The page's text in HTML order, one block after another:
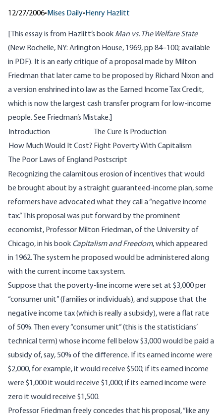
12/27/2006• Mises Daily• Henry Hazlitt
[This essay is from Hazlitt’s book Man vs. The Welfare State
(New Rochelle, NY: Arlington House, 1969, pp 84–100; available
in PDF). It is an early critique of a proposal made by Milton
Friedman that later came to be proposed by Richard Nixon and
a version enshrined into law as the Earned Income Tax Credit,
which is now the largest cash transfer program for low-income
people. See Friedman’s Mistake.]
Introduction
How Much Would It Cost?
The Poor Laws of England
The Cure Is Production
Fight Poverty With Capitalism
Postscript
Recognizing the calamitous erosion of incentives that would
be brought about by a straight guaranteed-income plan, some
reformers have advocated what they call a “negative income
tax.” This proposal was put forward by the prominent
economist, Professor Milton Friedman, of the University of
Chicago, in his book Capitalism and Freedom, which appeared
in 1962. The system he proposed would be administered along
with the current income tax system.
Suppose that the poverty-line income were set at $3,000 per
“consumer unit” (families or individuals), and suppose that the
negative income tax (which is really a subsidy), were a flat rate
of 50%. Then every “consumer unit” (this is the statisticians’
technical term) whose income fell below $3,000 would be paid a
subsidy of, say, 50% of the difference. If its earned income were
$2,000, for example, it would receive $500; if its earned income
were $1,000 it would receive $1,000; if its earned income were
zero it would receive $1,500.
Professor Friedman freely concedes that his proposal, “like any